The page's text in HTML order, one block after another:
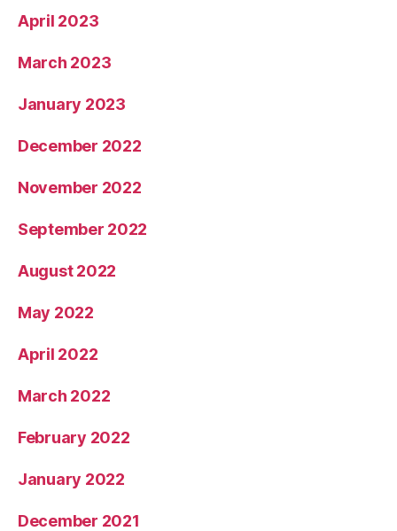
April 2023
March 2023
January 2023
December 2022
November 2022
September 2022
August 2022
May 2022
April 2022
March 2022
February 2022
January 2022
December 2021